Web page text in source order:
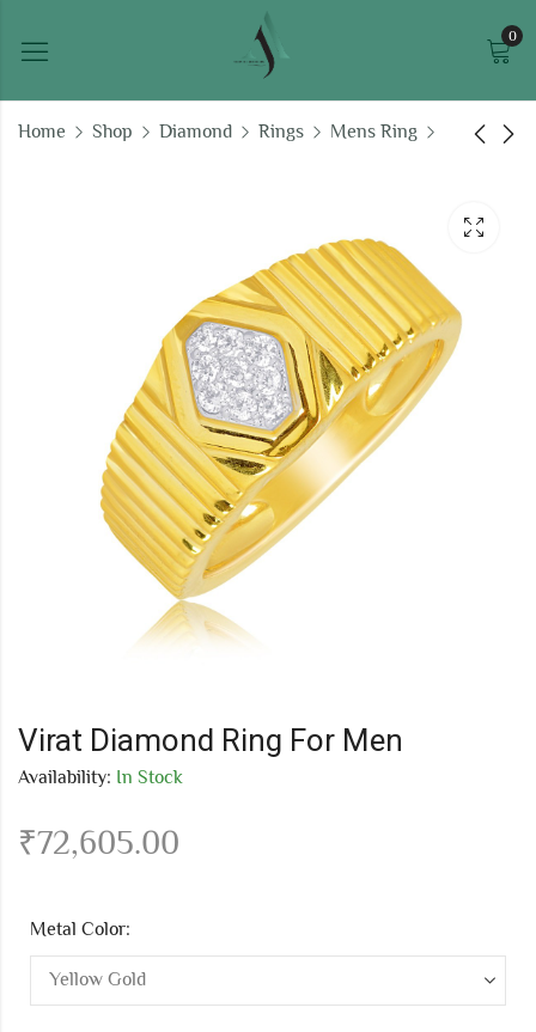
0
Home Shop Diamond Rings Mens Ring
₹70,387.11
₹100,300.37
Virat Diamond Ring For Men
Availability: In Stock
₹72,605.00
Metal Color: